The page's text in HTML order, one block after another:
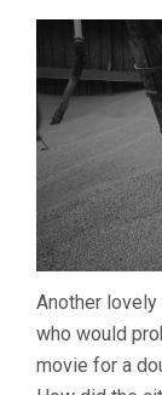
Another
who would
movie for a